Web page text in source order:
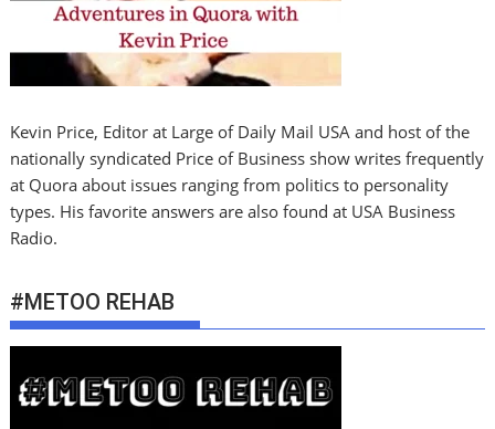
Kevin Price, Editor at Large of Daily Mail USA and host of the
nationally syndicated Price of Business show writes frequently
at Quora about issues ranging from politics to personality
types. His favorite answers are also found at USA Business
Radio.
#METOO REHAB